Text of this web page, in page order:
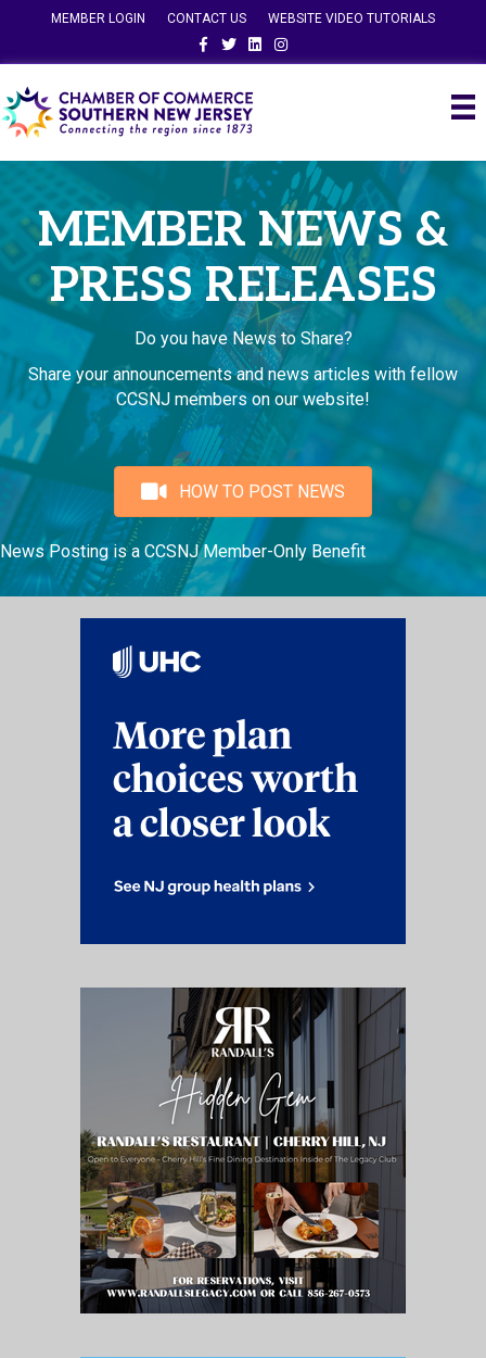
MEMBER LOGIN CONTACT US
WEBSITE VIDEO TUTORIALS
FacebookTwitterLinkedinInstagram
MEMBER NEWS &
PRESS RELEASES
Do you have News to Share?
Share your announcements and news articles with fellow
CCSNJ members on our website!
HOW TO POST NEWS
News Posting is a CCSNJ Member-Only Benefit